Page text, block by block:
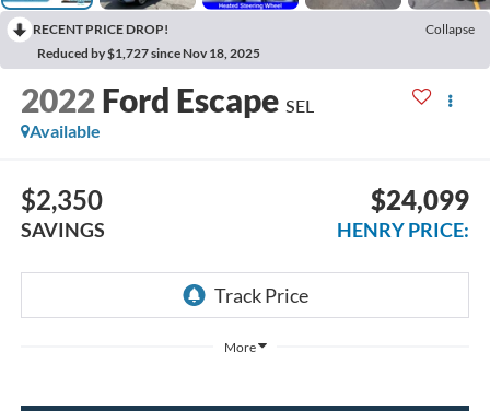
RECENT PRICE DROP!
Collapse
Reduced by $1,727 since Nov 18, 2025
2022 Ford Escape SEL
Available
$2,350
SAVINGS
$24,099
HENRY PRICE:
More